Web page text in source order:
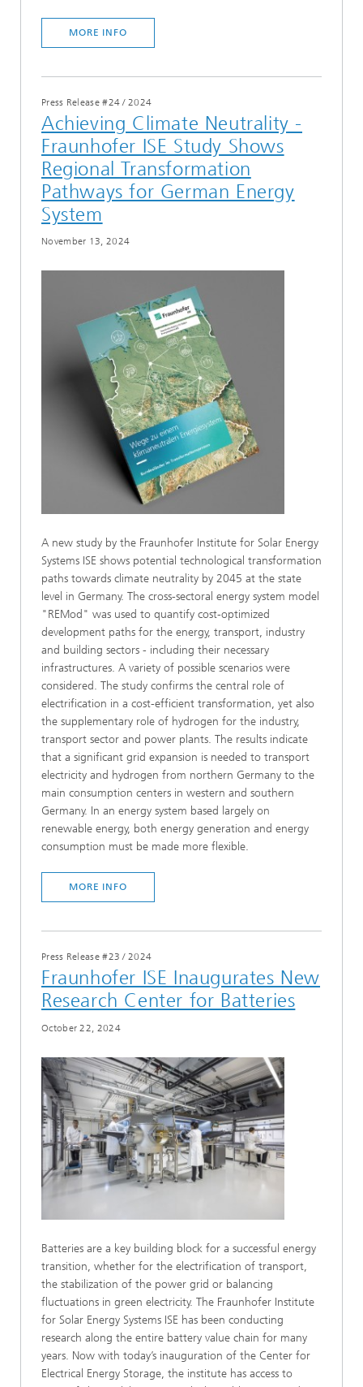
MORE INFO
Press Release #24 / 2024
Achieving Climate Neutrality -
Fraunhofer ISE Study Shows
Regional Transformation
Pathways for German Energy
System
November 13, 2024
A new study by the Fraunhofer Institute for Solar Energy
Systems ISE shows potential technological transformation
paths towards climate neutrality by 2045 at the state
level in Germany. The cross-sectoral energy system model
"REMod" was used to quantify cost-optimized
development paths for the energy, transport, industry
and building sectors - including their necessary
infrastructures. A variety of possible scenarios were
considered. The study confirms the central role of
electrification in a cost-efficient transformation, yet also
the supplementary role of hydrogen for the industry,
transport sector and power plants. The results indicate
that a significant grid expansion is needed to transport
electricity and hydrogen from northern Germany to the
main consumption centers in western and southern
Germany. In an energy system based largely on
renewable energy, both energy generation and energy
consumption must be made more flexible.
MORE INFO
Press Release #23 /2024
Fraunhofer ISE Inaugurates New
Research Center for Batteries
October 22, 2024
Batteries are a key building block for a successful energy
transition, whether for the electrification of transport,
the stabilization of the power grid or balancing
fluctuations in green electricity. The Fraunhofer Institute
for Solar Energy Systems ISE has been conducting
research along the entire battery value chain for many
years. Now with today’s inauguration of the Center for
Electrical Energy Storage, the institute has access to